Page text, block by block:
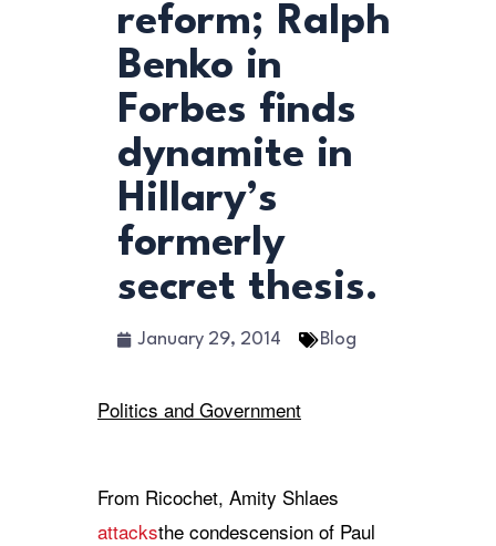
reform; Ralph
Benko in
Forbes finds
dynamite in
Hillary’s
formerly
secret thesis.
January 29, 2014 Blog
Politics and Government
From Ricochet, Amity Shlaes
attacksthe condescension of Paul